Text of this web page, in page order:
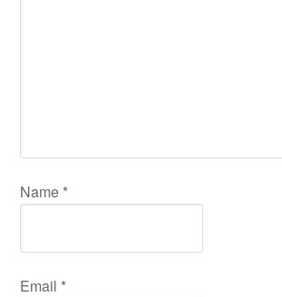
Name *
Email *